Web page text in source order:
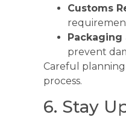
Customs
Packaging
prevent
Careful
process.
6. Stay